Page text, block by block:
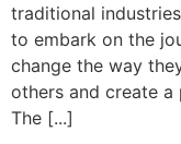
traditional
to embark on the
change the way
others and create
The [...]